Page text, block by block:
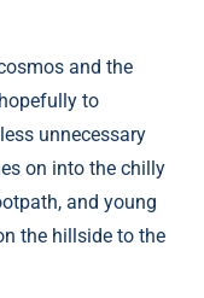
and the
to
unnecessary
on into the chilly
and young
the hillside to the